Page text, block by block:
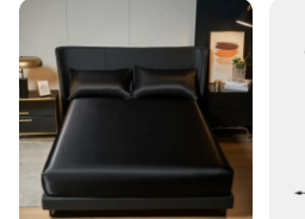
Performance and Property:
Resistant, Fade-Resistant
Parts and Accessories:
Features:
**Elegant Design and
The Crow Chrismat Bedding
addition to any bedroom,
festive design that is sure to